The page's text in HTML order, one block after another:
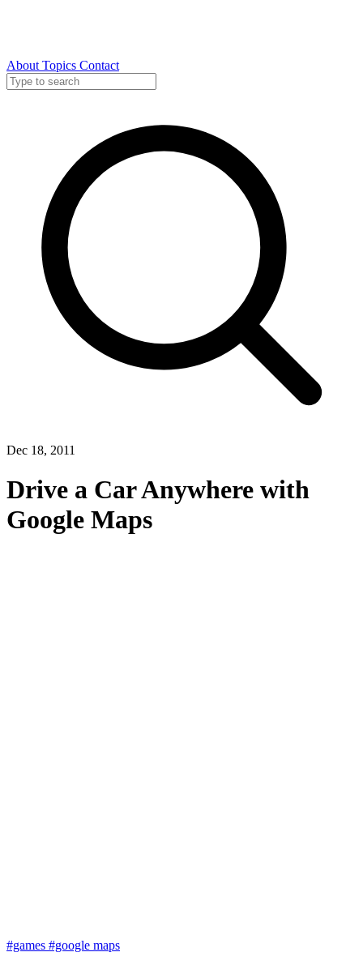
About Topics Contact
Dec 18, 2011
Drive a Car Anywhere with
Google Maps
#games #google maps